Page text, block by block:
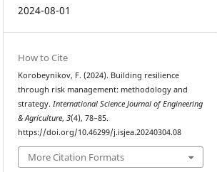
2024-08-01
How to Cite
Korobeynikov, F. (2024). Building resilience
through risk management: methodology and
strategy. International Science Journal of Engineering
& Agriculture,3(4), 78–85.
https://doi.org/10.46299/j.isjea.20240304.08
More Citation Formats